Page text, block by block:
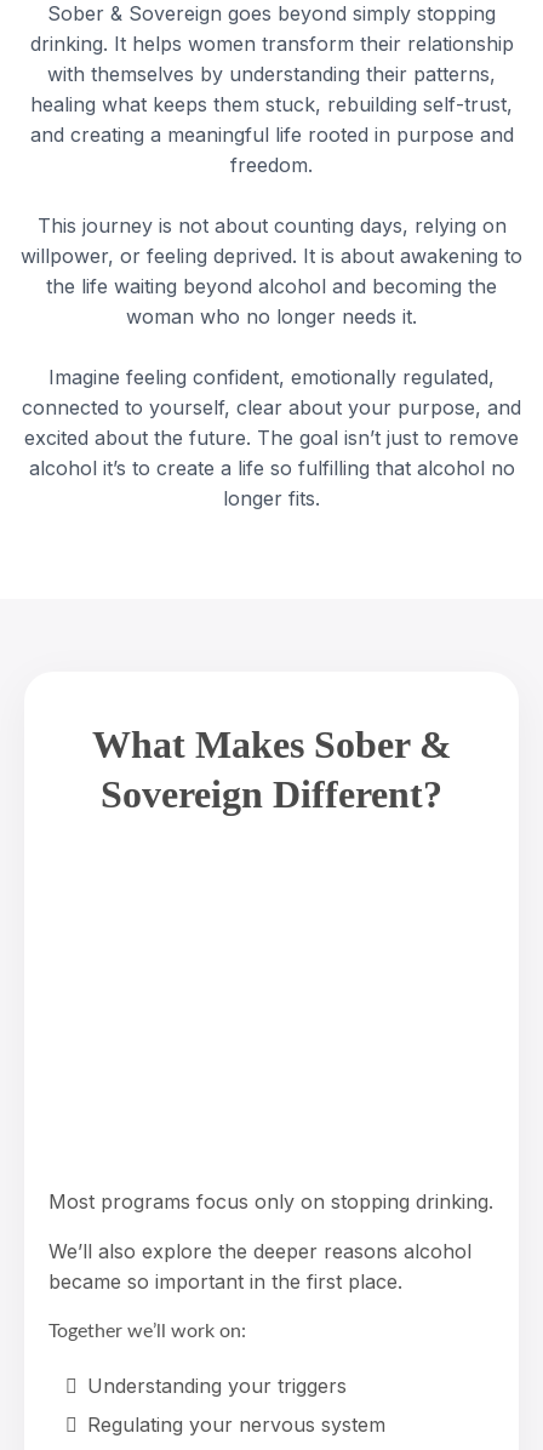
Sober & Sovereign goes beyond simply stopping
drinking. It helps women transform their relationship
with themselves by understanding their patterns,
healing what keeps them stuck, rebuilding self-trust,
and creating a meaningful life rooted in purpose and
freedom.
This journey is not about counting days, relying on
willpower, or feeling deprived. It is about awakening to
the life waiting beyond alcohol and becoming the
woman who no longer needs it.
Imagine feeling confident, emotionally regulated,
connected to yourself, clear about your purpose, and
excited about the future. The goal isn’t just to remove
alcohol it’s to create a life so fulfilling that alcohol no
longer fits.
What Makes Sober &
Sovereign Different?
Most programs focus only on stopping drinking.
We’ll also explore the deeper reasons alcohol
became so important in the first place.
Together we’ll work on:
Understanding your triggers
Regulating your nervous system